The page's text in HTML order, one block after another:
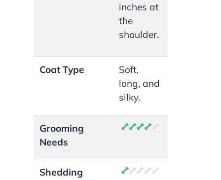
inches at
the
shoulder.
Coat Type
Soft,
long, and
silky.
Grooming
Needs
Shedding